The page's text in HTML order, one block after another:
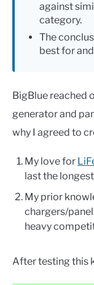
against
category.
The
best for
BigBlue reached
generator and
why I agreed to
My love for
last the
My prior
chargers/
heavy
After testing this